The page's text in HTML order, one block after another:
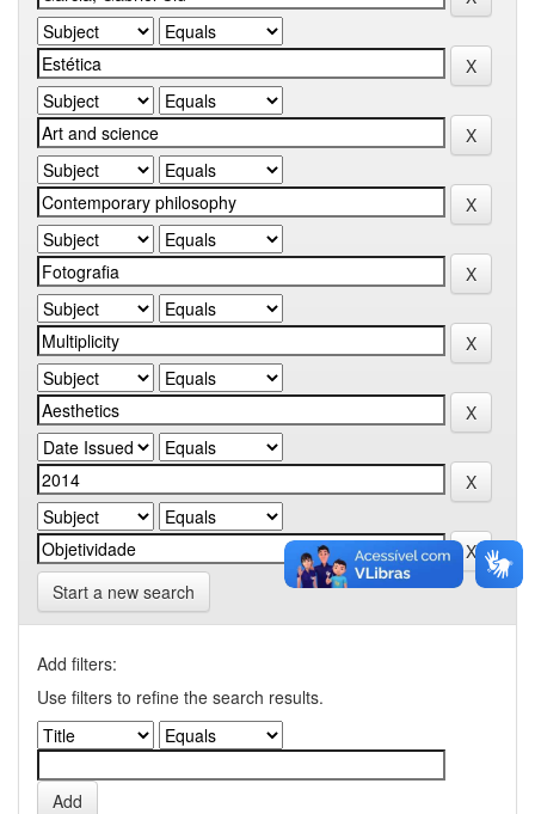
Start a new search
Add filters:
Use filters to refine the search results.